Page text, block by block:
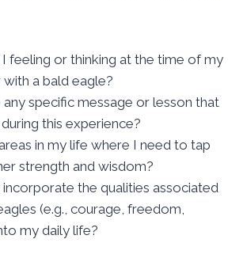
feeling or thinking at the time of my
a bald eagle?
specific message or lesson that
this experience?
in my life where I need to tap
strength and wisdom?
the qualities associated
(e.g., courage, freedom,
my daily life?